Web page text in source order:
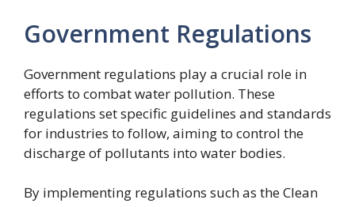
Government Regulations
Government regulations play a crucial role in
efforts to combat water pollution. These
regulations set specific guidelines and standards
for industries to follow, aiming to control the
discharge of pollutants into water bodies.
By implementing regulations such as the Clean